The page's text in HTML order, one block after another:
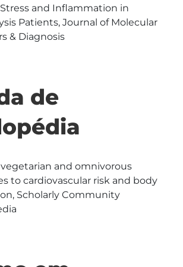
and Inflammation in
Patients, Journal of Molecular
& Diagnosis
de
and omnivorous
to cardiovascular risk and body
Scholarly Community